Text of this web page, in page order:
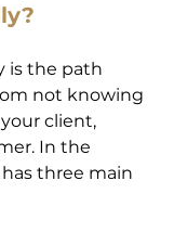
is the path
not knowing
client,
In the
three main